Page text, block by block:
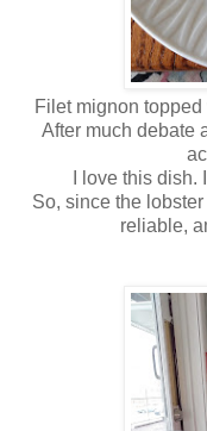
Filet mignon
After much debate
I love this
So, since the
reliable,